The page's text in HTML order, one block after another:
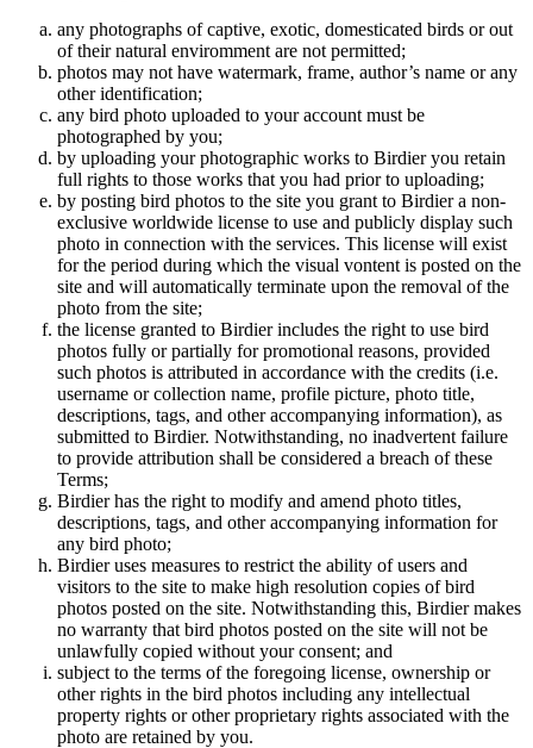
any photographs of captive, exotic, domesticated birds or out
of their natural enviromment are not permitted;
photos may not have watermark, frame, author’s name or any
other identification;
any bird photo uploaded to your account must be
photographed by you;
by uploading your photographic works to Birdier you retain
full rights to those works that you had prior to uploading;
by posting bird photos to the site you grant to Birdier a non-
exclusive worldwide license to use and publicly display such
photo in connection with the services. This license will exist
for the period during which the visual vontent is posted on the
site and will automatically terminate upon the removal of the
photo from the site;
the license granted to Birdier includes the right to use bird
photos fully or partially for promotional reasons, provided
such photos is attributed in accordance with the credits (i.e.
username or collection name, profile picture, photo title,
descriptions, tags, and other accompanying information), as
submitted to Birdier. Notwithstanding, no inadvertent failure
to provide attribution shall be considered a breach of these
Terms;
Birdier has the right to modify and amend photo titles,
descriptions, tags, and other accompanying information for
any bird photo;
Birdier uses measures to restrict the ability of users and
visitors to the site to make high resolution copies of bird
photos posted on the site. Notwithstanding this, Birdier makes
no warranty that bird photos posted on the site will not be
unlawfully copied without your consent; and
subject to the terms of the foregoing license, ownership or
other rights in the bird photos including any intellectual
property rights or other proprietary rights associated with the
photo are retained by you.